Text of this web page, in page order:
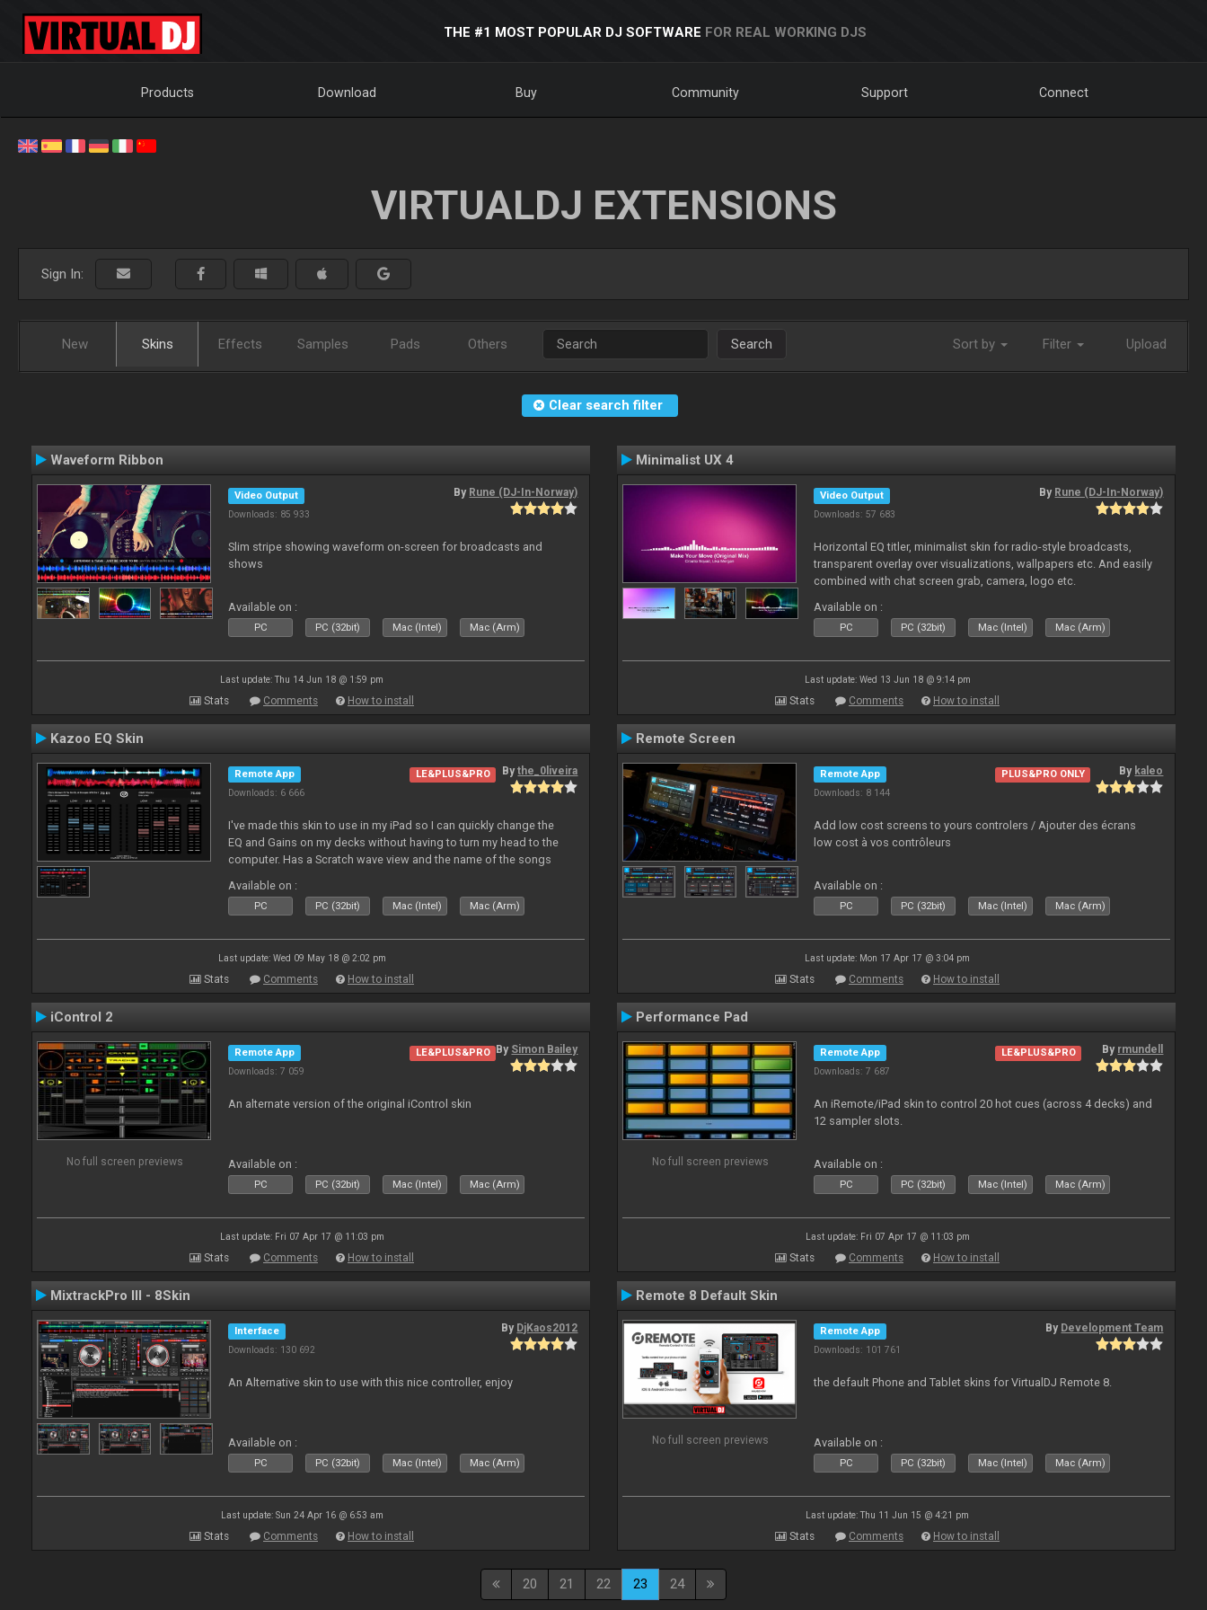
THE #1 MOST POPULAR DJ SOFTWARE FOR REAL WORKING DJS
Products Download Buy Community Support Connect
VIRTUALDJ EXTENSIONS
Sign In:
New Skins Effects Samples Pads Others Search Sort by Filter Upload
Clear search filter
Waveform Ribbon
Video Output
Downloads: 85 933
By Rune (DJ-In-Norway)
Slim stripe showing waveform on-screen for broadcasts and
shows
Available on :
PC PC (32bit) Mac (Intel) Mac (Arm)
Last update: Thu 14 Jun 18 @ 1:59 pm
Stats Comments How to install
Minimalist UX 4
Video Output
Downloads: 57 683
By Rune (DJ-In-Norway)
Horizontal EQ titler, minimalist skin for radio-style broadcasts,
transparent overlay over visualizations, wallpapers etc. And easily
combined with chat screen grab, camera, logo etc.
Available on :
PC PC (32bit) Mac (Intel) Mac (Arm)
Last update: Wed 13 Jun 18 @ 9:14 pm
Stats Comments How to install
Kazoo EQ Skin
Remote App
Downloads: 6 666
LE&PLUS&PRO Bythe_0liveira
I've made this skin to use in my iPad so I can quickly change the
EQ and Gains on my decks without having to turn my head to the
computer. Has a Scratch wave view and the name of the songs
l
Available on :
PC PC (32bit) Mac (Intel) Mac (Arm)
Last update: Wed 09 May 18 @ 2:02 pm
Stats Comments How to install
Remote Screen
Remote App
Downloads: 8 144
PLUS&PRO ONLY By kaleo
Add low cost screens to yours controlers / Ajouter des écrans
low cost à vos contrôleurs
Available on :
PC PC (32bit) Mac (Intel) Mac (Arm)
Last update: Mon 17 Apr 17 @ 3:04 pm
Stats Comments How to install
iControl 2
No full screen previews
Remote App
Downloads: 7 059
LE&PLUS&PRO By Simon Bailey
An alternate version of the original iControl skin
Available on :
PC PC (32bit) Mac (Intel) Mac (Arm)
Last update: Fri 07 Apr 17 @ 11:03 pm
Stats Comments How to install
Performance Pad
No full screen previews
Remote App
Downloads: 7 687
LE&PLUS&PRO By rmundell
An iRemote/iPad skin to control 20 hot cues (across 4 decks) and
12 sampler slots.
Available on :
PC PC (32bit) Mac (Intel) Mac (Arm)
Last update: Fri 07 Apr 17 @ 11:03 pm
Stats Comments How to install
MixtrackPro III - 8Skin
Interface
Downloads: 130 692
By DjKaos2012
An Alternative skin to use with this nice controller, enjoy
Available on :
PC PC (32bit) Mac (Intel) Mac (Arm)
Last update: Sun 24 Apr 16 @ 6:53 am
Stats Comments How to install
Remote 8 Default Skin
No full screen previews
Remote App
Downloads: 101 761
By Development Team
the default Phone and Tablet skins for VirtualDJ Remote 8.
Available on :
PC PC (32bit) Mac (Intel) Mac (Arm)
Last update: Thu 11 Jun 15 @ 4:21 pm
Stats Comments How to install
20 21 22 23 24